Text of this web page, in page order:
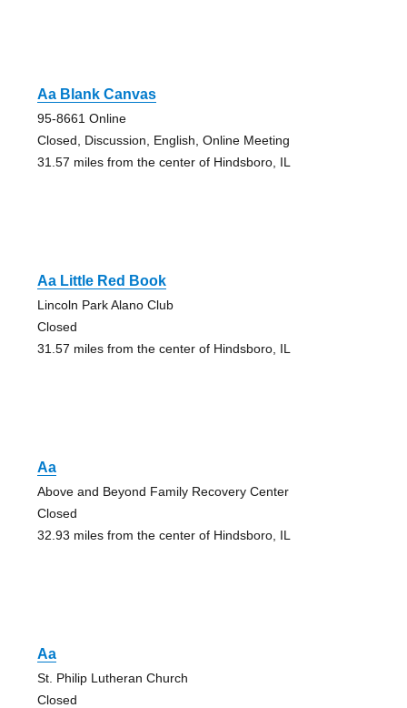
Aa Blank Canvas
95-8661 Online
Closed, Discussion, English, Online Meeting
31.57 miles from the center of Hindsboro, IL
Aa Little Red Book
Lincoln Park Alano Club
Closed
31.57 miles from the center of Hindsboro, IL
Aa
Above and Beyond Family Recovery Center
Closed
32.93 miles from the center of Hindsboro, IL
Aa
St. Philip Lutheran Church
Closed